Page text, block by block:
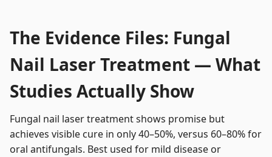
The Evidence Files: Fungal
Nail Laser Treatment — What
Studies Actually Show
Fungal nail laser treatment shows promise but
achieves visible cure in only 40–50%, versus 60–80% for
oral antifungals. Best used for mild disease or